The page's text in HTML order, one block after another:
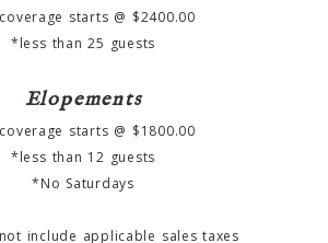
starts @ $2400.00
*less than 25 guests
Elopements
starts @ $1800.00
*less than 12 guests
*No Saturdays
include applicable sales taxes